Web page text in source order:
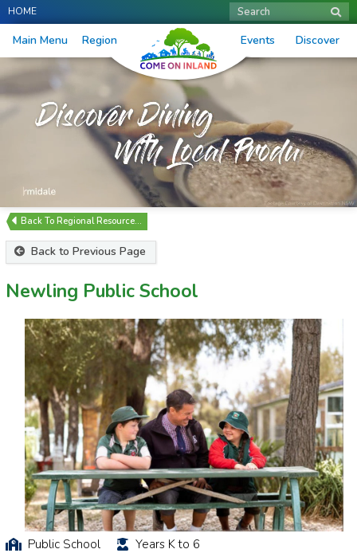
HOME Search
Main Menu Region Events Discover
Regional Resource…
Back to Previous Page
Newling Public School
Public School
Years K to 6